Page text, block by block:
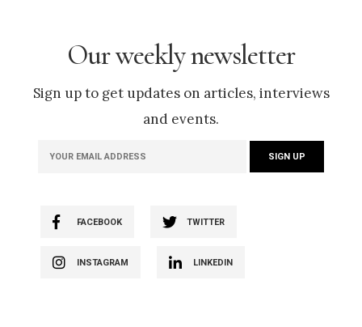
Our weekly newsletter
Sign up to get updates on articles, interviews
and events.
FACEBOOK TWITTER
INSTAGRAM LINKEDIN